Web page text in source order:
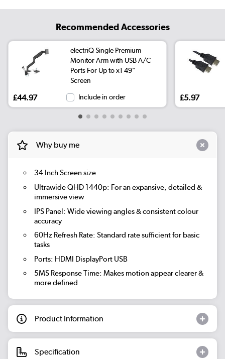
Recommended Accessories
electriQ Single Premium
Monitor Arm with USB A/C
Ports For Up to x1 49"
Screen
£44.97 Include in order £5.97
Why buy me
34 Inch Screen size
Ultrawide QHD 1440p: For an expansive, detailed &
immersive view
IPS Panel: Wide viewing angles & consistent colour
accuracy
60Hz Refresh Rate: Standard rate sufficient for basic
tasks
Ports: HDMI DisplayPort USB
5MS Response Time: Makes motion appear clearer &
more defined
Product Information
Specification